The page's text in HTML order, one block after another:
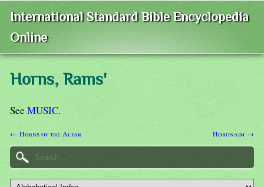
International Standard Bible Encyclopedia
Online
Horns, Rams'
See MUSIC.
← Horns of the Altar Horonaim →